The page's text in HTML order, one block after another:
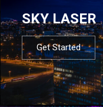
SKY LASER
Get Started